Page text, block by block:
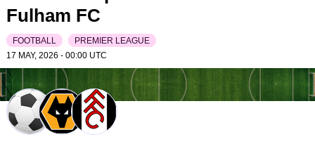
Fulham FC
FOOTBALL
PREMIER LEAGUE
17 MAY, 2026 - 00:00 UTC